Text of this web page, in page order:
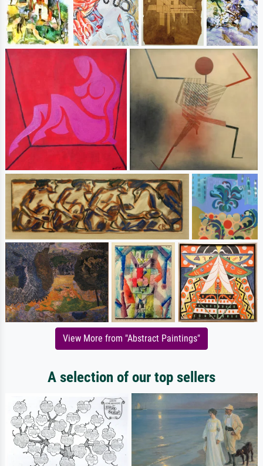
View More from "Abstract Paintings"
A selection of our top sellers